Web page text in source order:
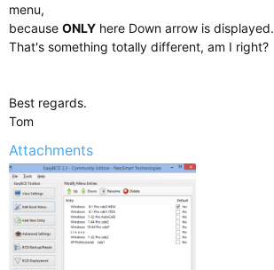
menu,
because ONLY here Down arrow is displayed.
That's something totally different, am I right?
Best regards.
Tom
Attachments